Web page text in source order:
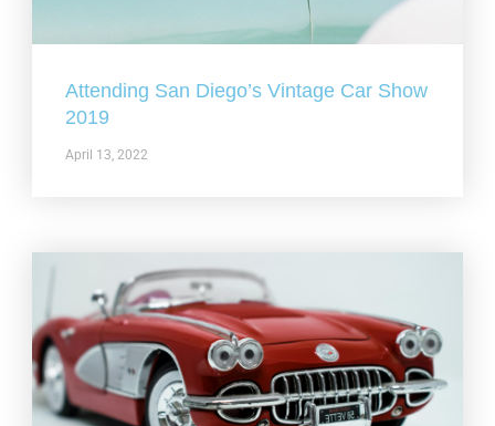
Attending San Diego’s Vintage Car Show
2019
April 13, 2022